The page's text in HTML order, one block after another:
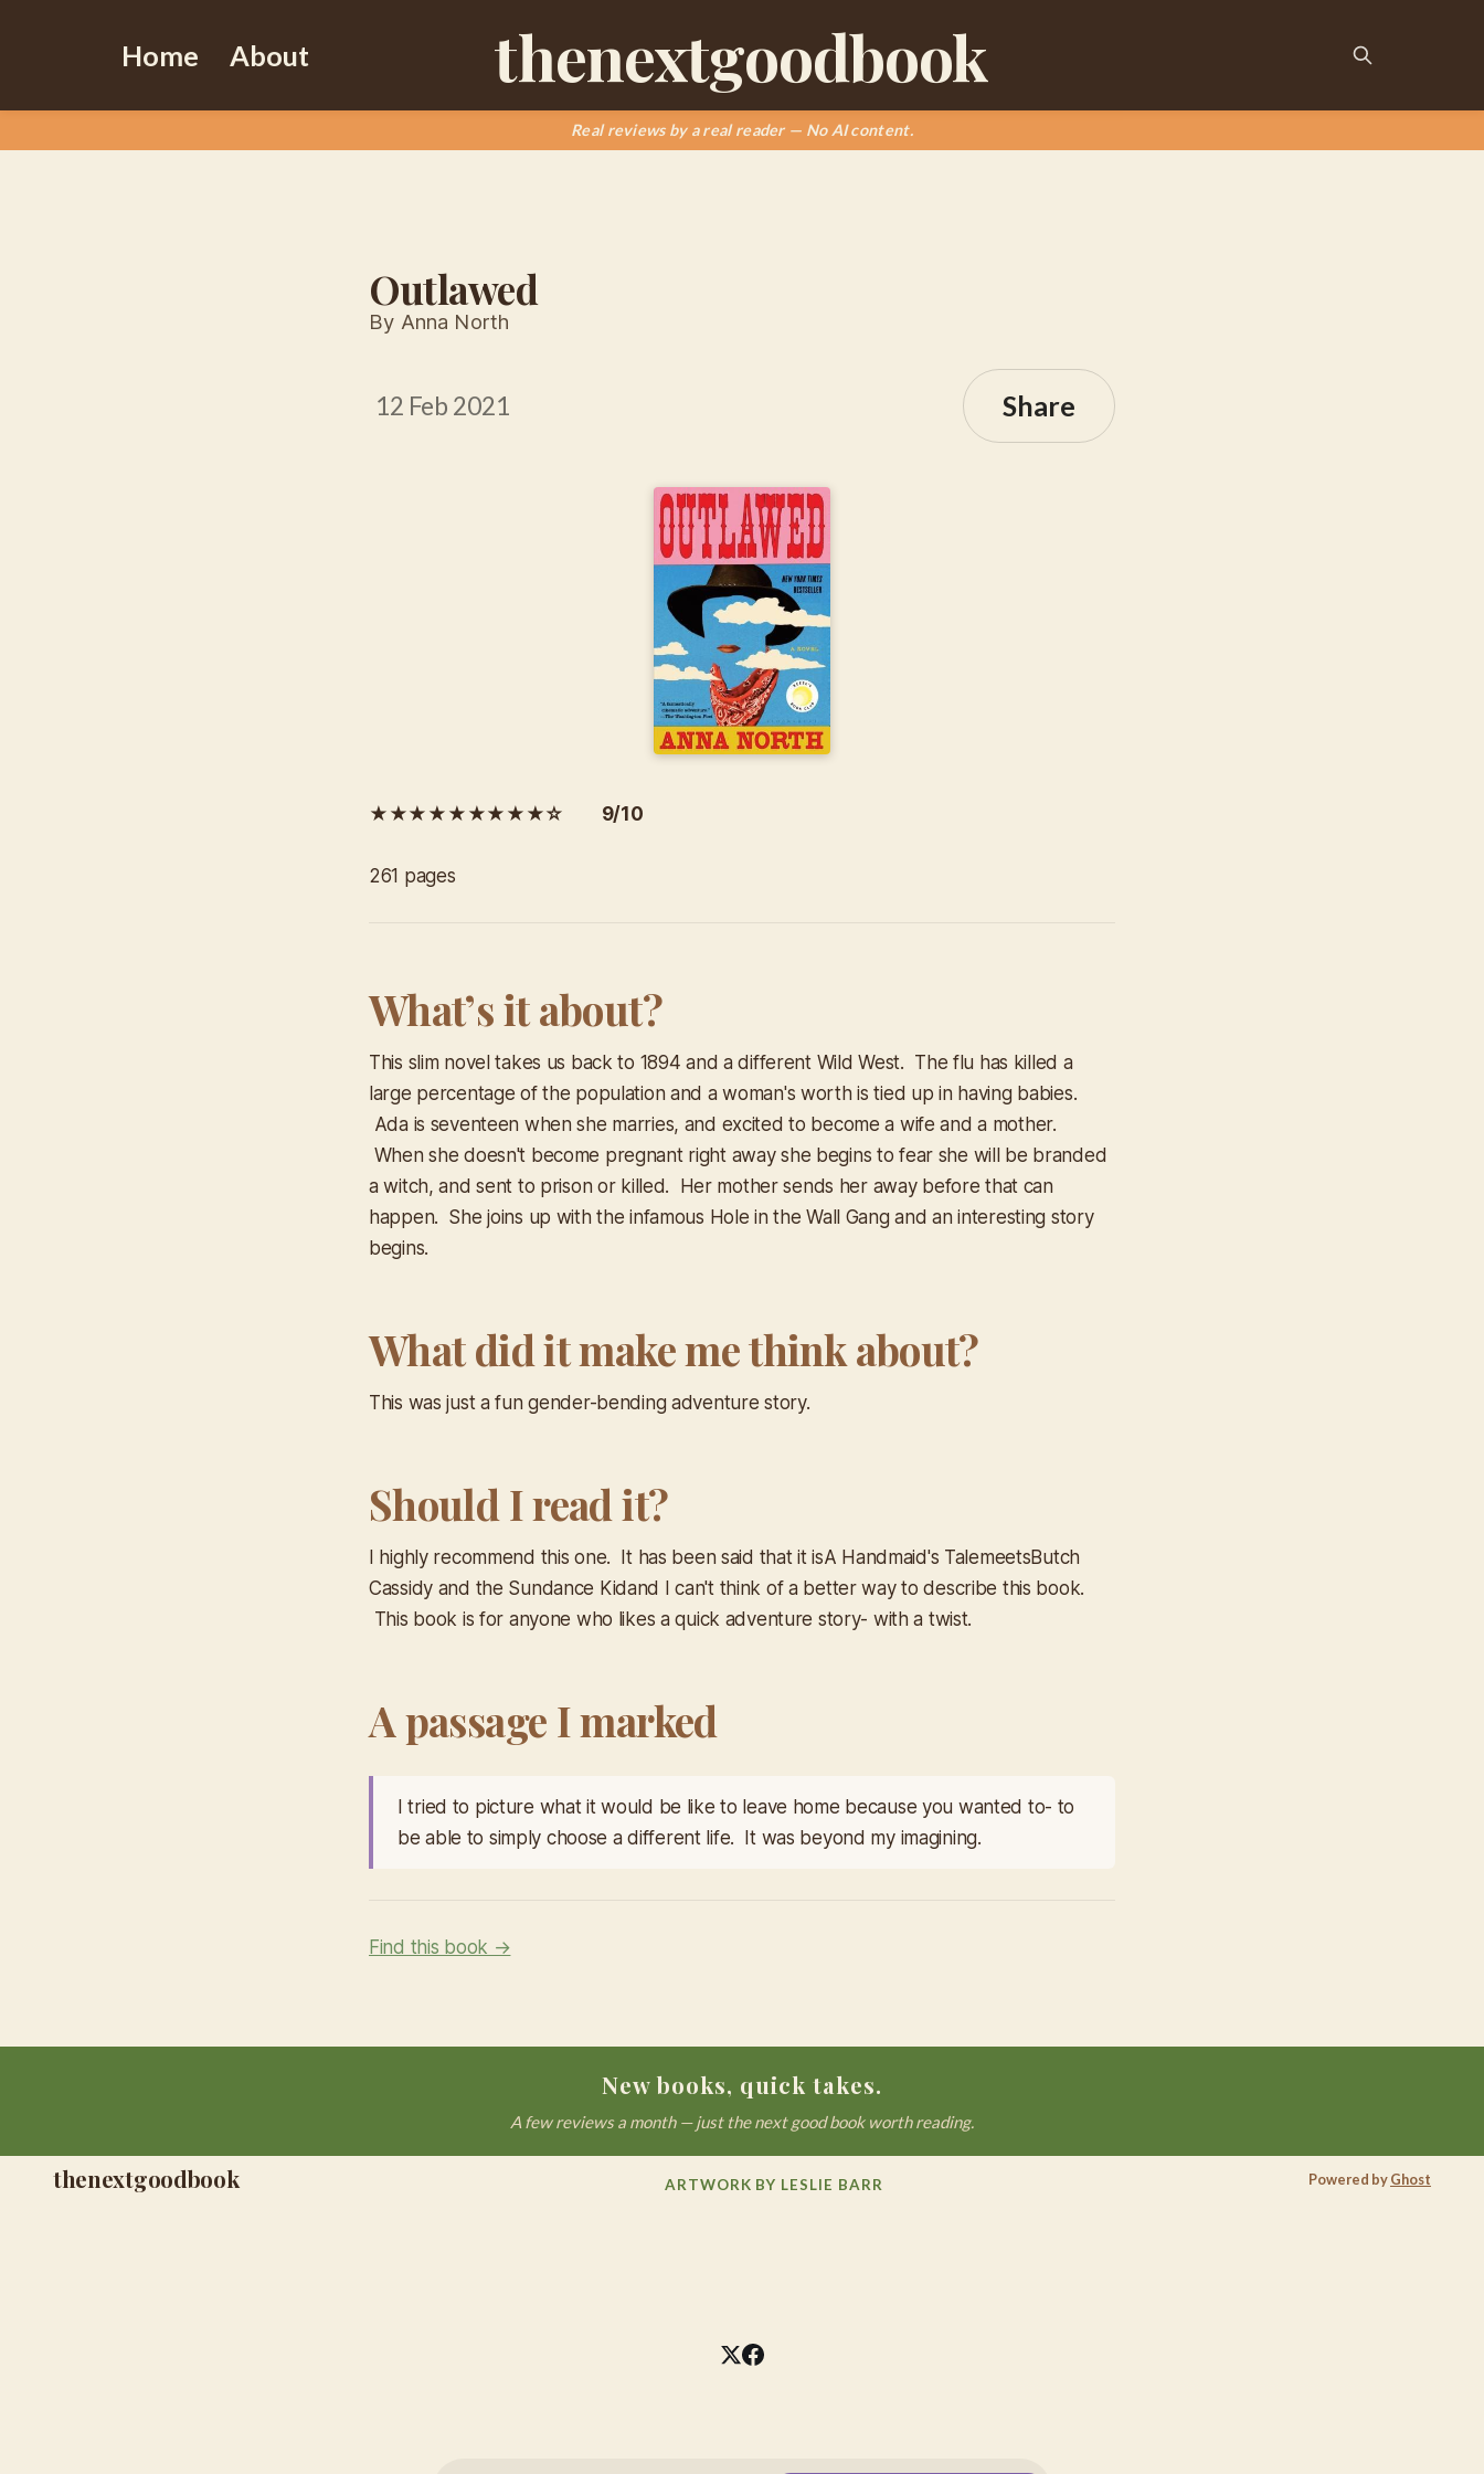
thenextgoodbook
Home About
Real reviews by a real reader — No AI content.
Outlawed
By Anna North
12 Feb 2021 Share
★★★★★★★★★☆ 9/10
261 pages
What’s it about?
This slim novel takes us back to 1894 and a different Wild West. The flu has killed a
large percentage of the population and a woman's worth is tied up in having babies.
Ada is seventeen when she marries, and excited to become a wife and a mother.
When she doesn't become pregnant right away she begins to fear she will be branded
a witch, and sent to prison or killed. Her mother sends her away before that can
happen. She joins up with the infamous Hole in the Wall Gang and an interesting story
begins.
What did it make me think about?
This was just a fun gender-bending adventure story.
Should I read it?
I highly recommend this one. It has been said that it isA Handmaid's TalemeetsButch
Cassidy and the Sundance Kidand I can't think of a better way to describe this book.
This book is for anyone who likes a quick adventure story- with a twist.
A passage I marked
I tried to picture what it would be like to leave home because you wanted to- to
be able to simply choose a different life. It was beyond my imagining.
Find this book →
New books, quick takes.
A few reviews a month — just the next good book worth reading.
thenextgoodbook ARTWORK BY LESLIE BARR Powered byGhost